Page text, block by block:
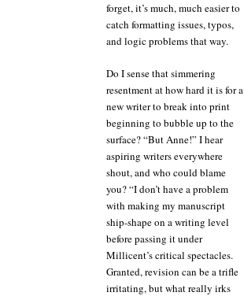
forget, it’s much, much easier to
catch formatting issues, typos,
and logic problems that way.
Do I sense that simmering
resentment at how hard it is for a
new writer to break into print
beginning to bubble up to the
surface? “But Anne!” I hear
aspiring writers everywhere
shout, and who could blame
you? “I don’t have a problem
with making my manuscript
ship-shape on a writing level
before passing it under
Millicent’s critical spectacles.
Granted, revision can be a trifle
irritating, but what really irks